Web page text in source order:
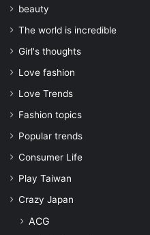
beauty
The world is incredible
Girl's thoughts
Love fashion
Love Trends
Fashion topics
Popular trends
Consumer Life
Play Taiwan
Crazy Japan
ACG